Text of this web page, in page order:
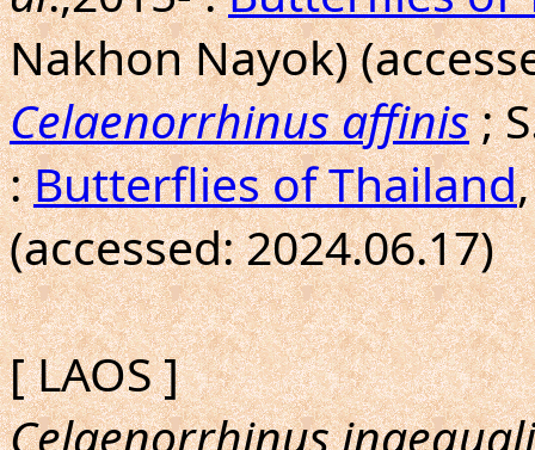
Nakhon Nayok)
Celaenorrhinus affinis;
:Butterflies of Thailand
(accessed: 2024.06.17)
[ LAOS ]
Celaenorrhinus